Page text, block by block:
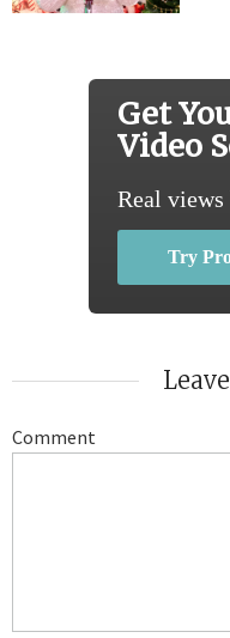
Get
Video
Real views
Try
Comment